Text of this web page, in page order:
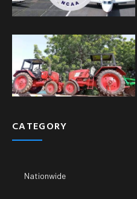
CATEGORY
Nationwide